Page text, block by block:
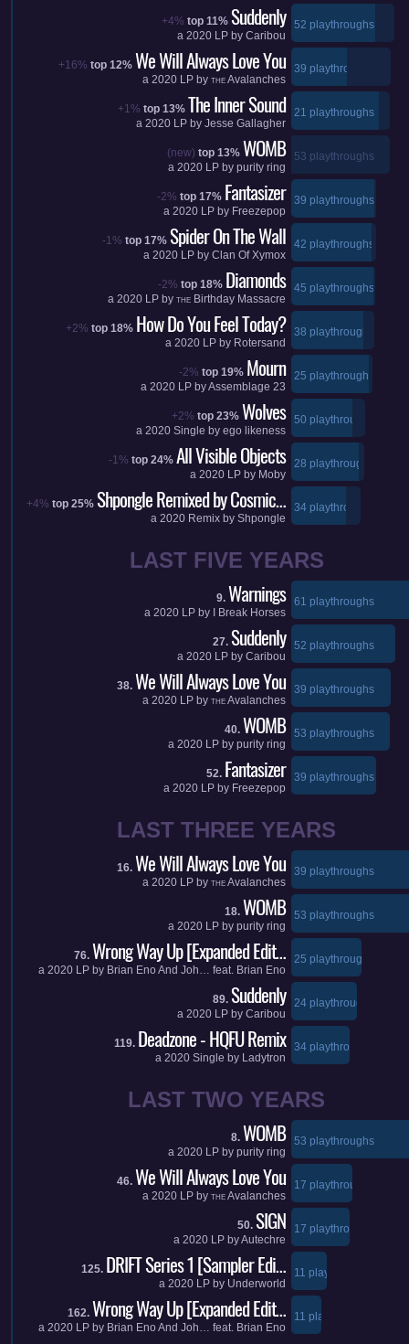
+4% top 11% Suddenly
a 2020LP by Caribou
52 playthroughs
+16% top 12% We Will Always Love You
a 2020LP by THEAvalanches
39 playthroughs
+1% top 13% The Inner Sound
a 2020LP by Jesse Gallagher
21 playthroughs
(new) top 13% WOMB
a 2020LP by purity ring
53 playthroughs
-2% top 17% Fantasizer
a 2020LP by Freezepop
39 playthroughs
-1% top 17% Spider On The Wall
a 2020LP by Clan Of Xymox
42 playthroughs
-2% top 18% Diamonds
a 2020LP by THEBirthday Massacre
45 playthroughs
+2% top 18% How Do You Feel Today?
a 2020LP by Rotersand
38 playthroughs
-2% top 19% Mourn
a 2020LP byAssemblage 23
25 playthroughs
+2% top 23% Wolves
a 2020Single by ego likeness
50 playthroughs
-1% top 24% All Visible Objects
a 2020LP by Moby
28 playthroughs
+4% top 25% Shpongle Remixed by Cosmic…
a 2020Remix by Shpongle
34 playthroughs
LAST FIVE YEARS
9. Warnings
a 2020LP by I Break Horses
61 playthroughs
27. Suddenly
a 2020LP by Caribou
52 playthroughs
38. We Will Always Love You
a 2020LP by THEAvalanches
39 playthroughs
40. WOMB
a 2020LP by purity ring
53 playthroughs
52. Fantasizer
a 2020LP by Freezepop
39 playthroughs
LAST THREE YEARS
16. We Will Always Love You
a 2020LP by THEAvalanches
39 playthroughs
18. WOMB
a 2020LP by purity ring
53 playthroughs
76. Wrong Way Up [Expanded Edit…
a 2020LP by Brian Eno And Joh… feat. Brian Eno
25 playthroughs
89. Suddenly
a 2020LP by Caribou
24 playthroughs
119. Deadzone - HQFU Remix
a 2020Single by Ladytron
34 playthroughs
LAST TWO YEARS
8. WOMB
a 2020LP by purity ring
53 playthroughs
46. We Will Always Love You
a 2020LP by THEAvalanches
17 playthroughs
50. SIGN
a 2020LP byAutechre
17 playthroughs
125. DRIFT Series 1 [Sampler Edi…
a 2020LP by Underworld
11 playthroughs
162. Wrong Way Up [Expanded Edit…
a 2020LP by Brian Eno And Joh… feat. Brian Eno
11 playthroughs